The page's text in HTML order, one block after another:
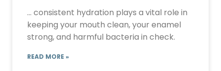
… consistent hydration plays a vital role in
keeping your mouth clean, your enamel
strong, and harmful bacteria in check.
READ MORE »